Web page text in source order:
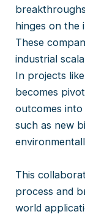
hinges on the
These
industrial
In projects
becomes
outcomes
such as new
This
process and
world